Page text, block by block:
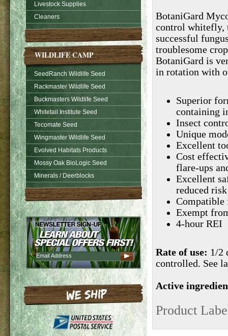
Livestock Supplies
Cleaners
WILDLIFE CAMP
SeedRanch Wildlife Seed
Rackmaster Wildlife Seed
Buckmasters Wildlife Seed
Whitetail Institute Seed
Tecomate Seed
Wingmaster Wildlife Seed
Evolved Habitats Products
Mossy Oak BioLogic Seed
Minerals / Deerblocks
BotaniGard
control whitefly,
successful
troublesome
BotaniGard is
in rotation with
Superior
containing
Insect
Unique
Excellent
Cost
flare-ups
Excellent
reduced
Compatible
Exempt
4-hour REI
Rate of use: 1/2
controlled. See
Active
Product